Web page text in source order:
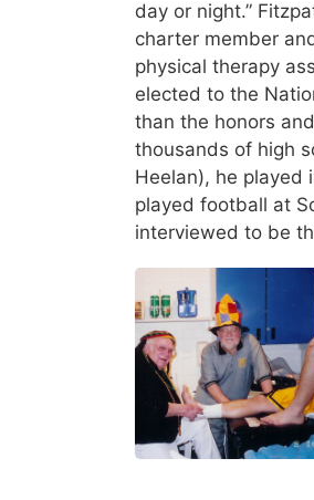
day or night.”
charter member
physical therapy
elected to the
than the honors
thousands of high
Heelan), he played
played football at
interviewed to be